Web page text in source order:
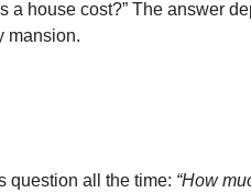
a house cost?” The answer
mansion.
question all the time: “How